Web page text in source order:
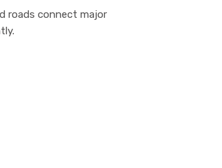
roads connect major